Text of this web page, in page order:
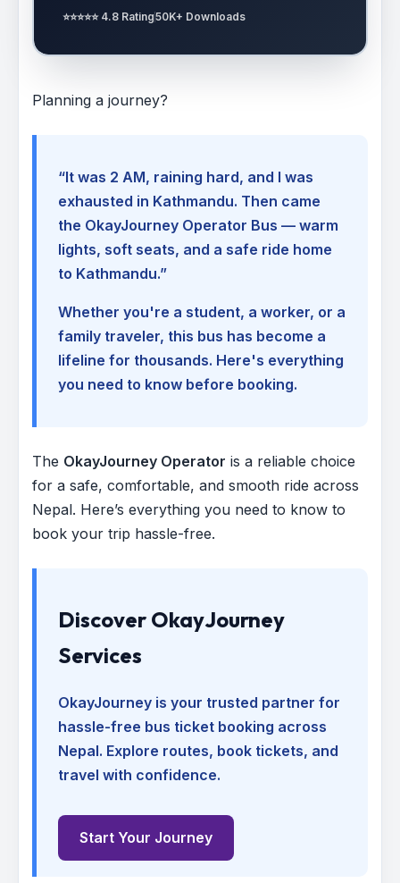
⭐⭐⭐⭐⭐ 4.8 Rating50K+ Downloads
Planning a journey?
“It was 2 AM, raining hard, and I was
exhausted in Kathmandu. Then came
the OkayJourney Operator Bus — warm
lights, soft seats, and a safe ride home
to Kathmandu.”
Whether you're a student, a worker, or a
family traveler, this bus has become a
lifeline for thousands. Here's everything
you need to know before booking.
The OkayJourney Operator is a reliable choice
for a safe, comfortable, and smooth ride across
Nepal. Here’s everything you need to know to
book your trip hassle-free.
Discover OkayJourney
Services
OkayJourney is your trusted partner for
hassle-free bus ticket booking across
Nepal. Explore routes, book tickets, and
travel with confidence.
Start Your Journey